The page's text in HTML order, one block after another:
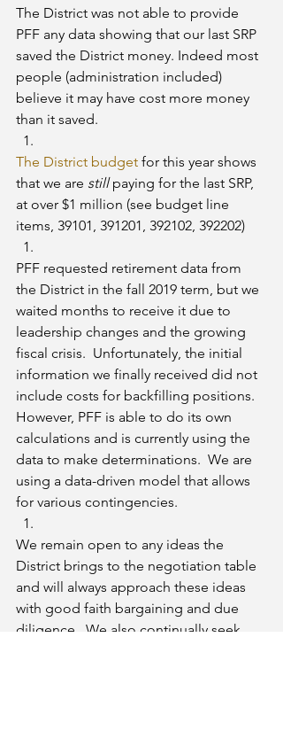
The District was not able to provide
PFF any data showing that our last SRP
saved the District money. Indeed most
people (administration included)
believe it may have cost more money
than it saved.
The District budget for this year shows
that we are still paying for the last SRP,
at over $1 million (see budget line
items, 39101, 391201, 392102, 392202)
PFF requested retirement data from
the District in the fall 2019 term, but we
waited months to receive it due to
leadership changes and the growing
fiscal crisis.  Unfortunately, the initial
information we finally received did not
include costs for backfilling positions.
However, PFF is able to do its own
calculations and is currently using the
data to make determinations.  We are
using a data-driven model that allows
for various contingencies.
We remain open to any ideas the
District brings to the negotiation table
and will always approach these ideas
with good faith bargaining and due
diligence.  We also continually seek